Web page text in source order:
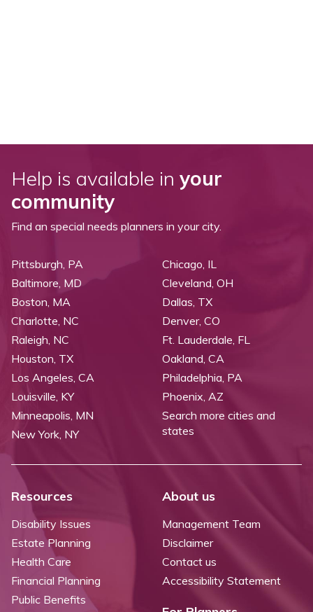
Help is available in your
community
Find an special needs planners in your city.
Pittsburgh, PA
Baltimore, MD
Boston, MA
Charlotte, NC
Raleigh, NC
Chicago, IL
Cleveland, OH
Dallas, TX
Denver, CO
Ft. Lauderdale, FL
Houston, TX
Los Angeles, CA
Louisville, KY
Minneapolis, MN
New York, NY
Oakland, CA
Philadelphia, PA
Phoenix, AZ
Search more cities and
states
Resources
Disability Issues
Estate Planning
Health Care
Financial Planning
Public Benefits
About us
Management Team
Disclaimer
Contact us
Accessibility Statement